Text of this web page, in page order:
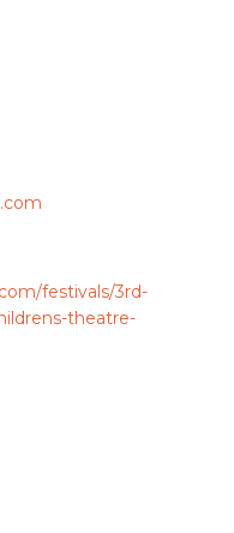
festivals/3rd-
theatre-